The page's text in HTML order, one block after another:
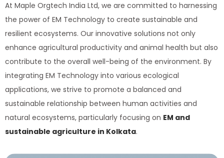
At Maple Orgtech India Ltd, we are committed to harnessing
the power of EM Technology to create sustainable and
resilient ecosystems. Our innovative solutions not only
enhance agricultural productivity and animal health but also
contribute to the overall well-being of the environment. By
integrating EM Technology into various ecological
applications, we strive to promote a balanced and
sustainable relationship between human activities and
natural ecosystems, particularly focusing on EM and
sustainable agriculture in Kolkata.